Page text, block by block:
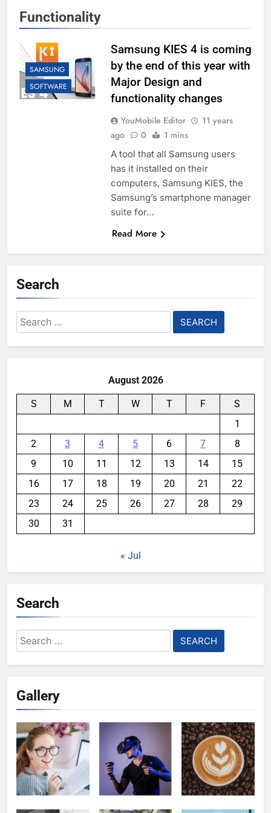
Functionality
SAMSUNG
SOFTWARE
Samsung KIES 4 is coming
by the end of this year with
Major Design and
functionality changes
YouMobile Editor
11 years
ago
0 1 mins
A tool that all Samsung users
has it installed on their
computers, Samsung KIES, the
Samsung’s smartphone manager
suite for…
Read More
Search
Search
for:
August 2026
S M T W T F
S
1
2
3 4 5 6 7
8
9
10 11 12 13 14
15
16
17 18 19 20 21
22
23
24 25 26 27 28
29
30
31
« Jul
Search
Search
for:
Gallery